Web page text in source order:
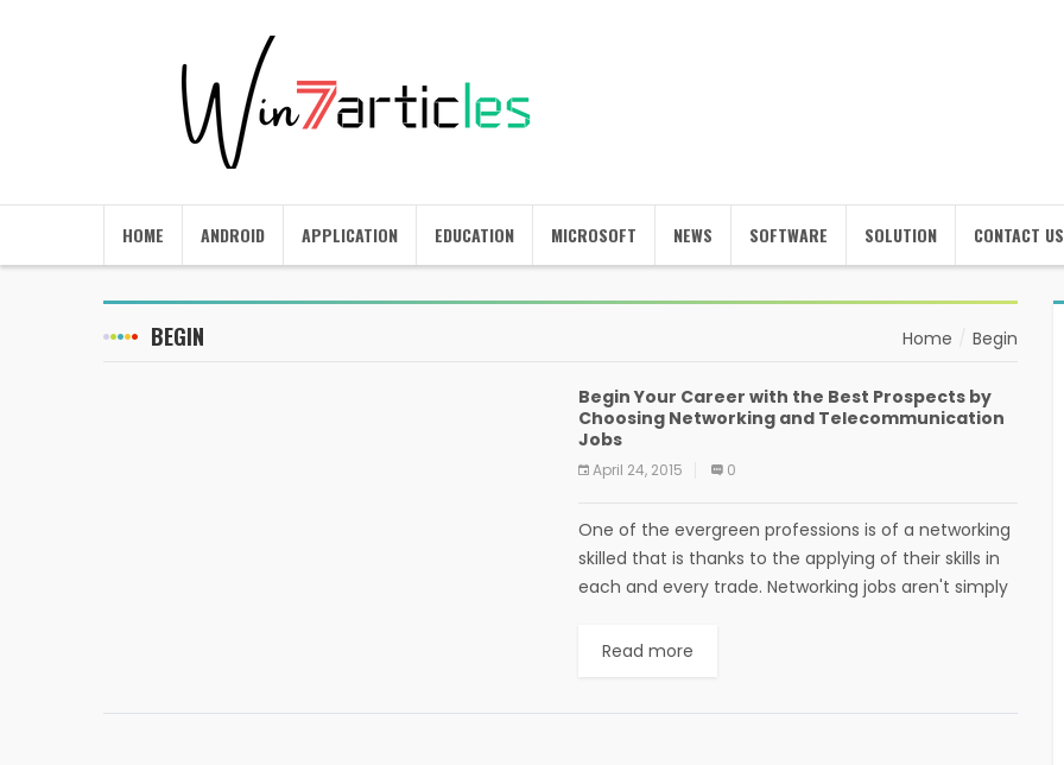
HOME ANDROID APPLICATION EDUCATION MICROSOFT NEWS SOFTWARE SOLUTION CONTACT US
BEGIN Home Begin
Begin Your Career with the Best Prospects by
Choosing Networking and Telecommunication
Jobs
April 24, 2015 0
One of the evergreen professions is of a networking
skilled that is thanks to the applying of their skills in
each and every trade. Networking jobs aren't simply
Read more